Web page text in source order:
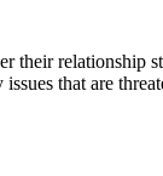
their relationship
that are